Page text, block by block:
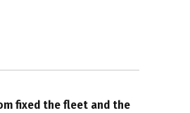
fixed the fleet and the